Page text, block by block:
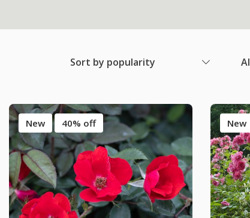
Sort by popularity
New 40% off New